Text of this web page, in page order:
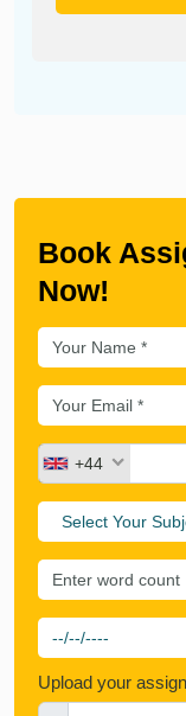
Book
Now!
+44
Select Your
Upload your